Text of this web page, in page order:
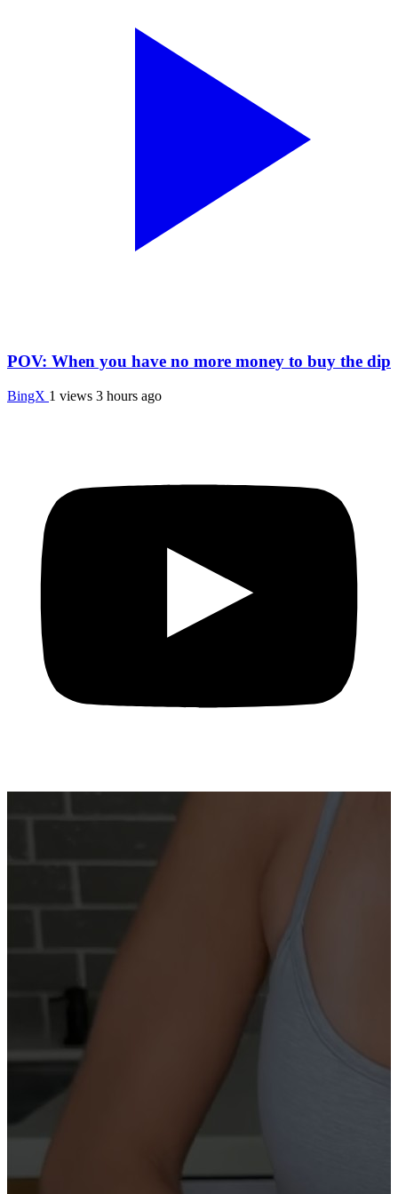
POV: When you have no more money to buy the dip
BingX 1 views 3 hours ago